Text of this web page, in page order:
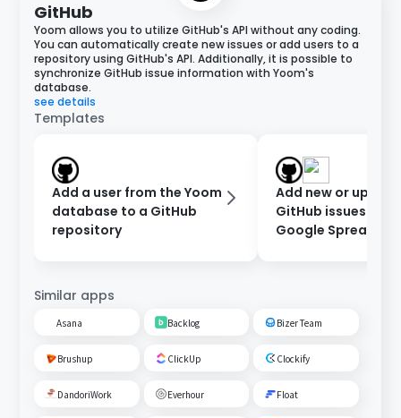
GitHub
Yoom allows you to utilize GitHub's API without any coding.
You can automatically create new issues or add users to a
repository using GitHub's API. Additionally, it is possible to
synchronize GitHub issue information with Yoom's
database.
see details
Templates
Add a user from the Yoom
database to a GitHub
repository
Add new or
GitHub issues to a
Google
Similar apps
Asana Backlog Bizer Team
Brushup ClickUp Clockify
DandoriWork Everhour Float